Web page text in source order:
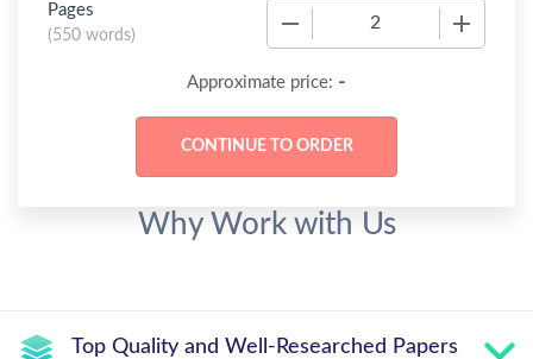
Pages
(550 words)
Approximate price: -
Why Work with Us
Top Quality and Well-Researched Papers